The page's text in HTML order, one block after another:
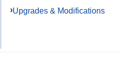
Upgrades & Modifications